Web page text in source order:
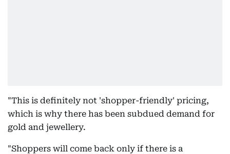
"This is definitely not 'shopper-friendly' pricing,
which is why there has been subdued demand for
gold and jewellery.
"Shoppers will come back only if there is a